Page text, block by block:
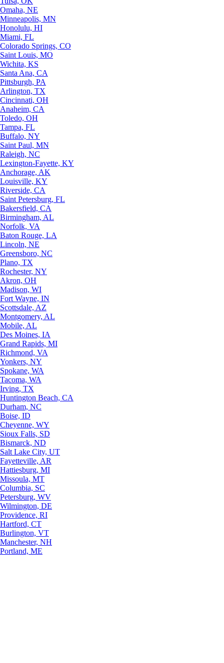
Omaha, NE
Minneapolis, MN
Honolulu, HI
Miami, FL
Colorado Springs, CO
Saint Louis, MO
Wichita, KS
Santa Ana, CA
Pittsburgh, PA
Arlington, TX
Cincinnati, OH
Anaheim, CA
Toledo, OH
Tampa, FL
Buffalo, NY
Saint Paul, MN
Raleigh, NC
Lexington-Fayette, KY
Anchorage, AK
Louisville, KY
Riverside, CA
Saint Petersburg, FL
Bakersfield, CA
Birmingham, AL
Norfolk, VA
Baton Rouge, LA
Lincoln, NE
Greensboro, NC
Plano, TX
Rochester, NY
Akron, OH
Madison, WI
Fort Wayne, IN
Scottsdale, AZ
Montgomery, AL
Mobile, AL
Des Moines, IA
Grand Rapids, MI
Richmond, VA
Yonkers, NY
Spokane, WA
Tacoma, WA
Irving, TX
Huntington Beach, CA
Durham, NC
Boise, ID
Cheyenne, WY
Sioux Falls, SD
Bismarck, ND
Salt Lake City, UT
Fayetteville, AR
Hattiesburg, MI
Missoula, MT
Columbia, SC
Petersburg, WV
Wilmington, DE
Providence, RI
Hartford, CT
Burlington, VT
Manchester, NH
Portland, ME